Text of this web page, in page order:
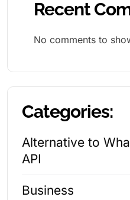
Recent
No comments to
Categories:
Alternative to
API
Business